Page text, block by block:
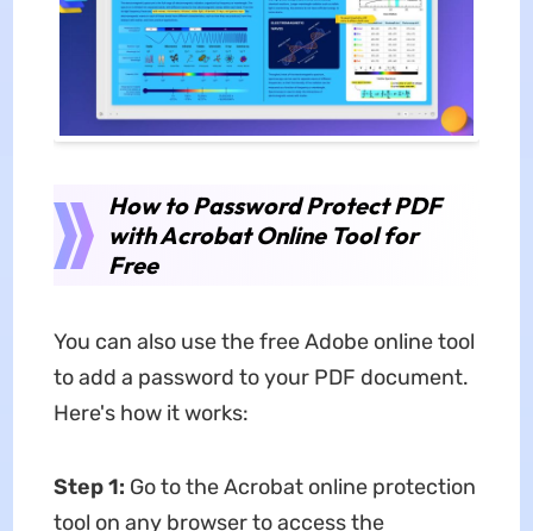
How to Password Protect PDF
with Acrobat Online Tool for
Free
You can also use the free Adobe online tool
to add a password to your PDF document.
Here's how it works:
Step 1: Go to the Acrobat online protection
tool on any browser to access the